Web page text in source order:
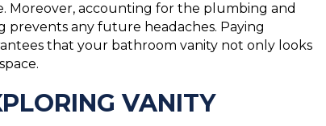
Moreover, accounting for the plumbing and
any future headaches. Paying
that your bathroom vanity not only looks
VANITY